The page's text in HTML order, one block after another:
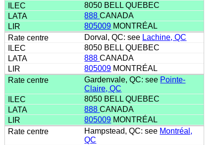
8050 BELL QUEBEC
888CANADA
805009 MONTRÉAL
Dorval, QC: see Lachine, QC
8050 BELL QUEBEC
888CANADA
805009 MONTRÉAL
Gardenvale, QC: see Pointe-
Claire, QC
8050 BELL QUEBEC
888CANADA
805009 MONTRÉAL
Hampstead, QC: see Montréal,
QC